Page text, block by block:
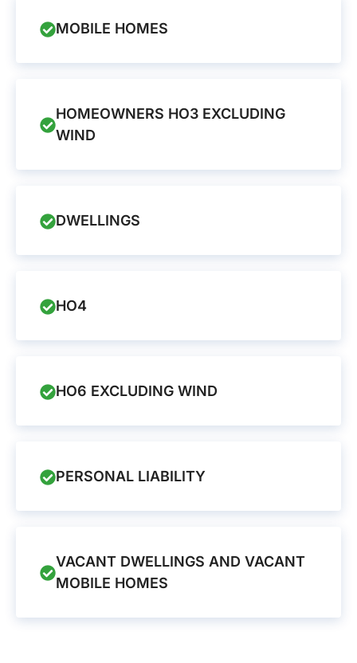
MOBILE HOMES
HOMEOWNERS HO3 EXCLUDING
WIND
DWELLINGS
HO4
HO6 EXCLUDING WIND
PERSONAL LIABILITY
VACANT DWELLINGS AND VACANT
MOBILE HOMES